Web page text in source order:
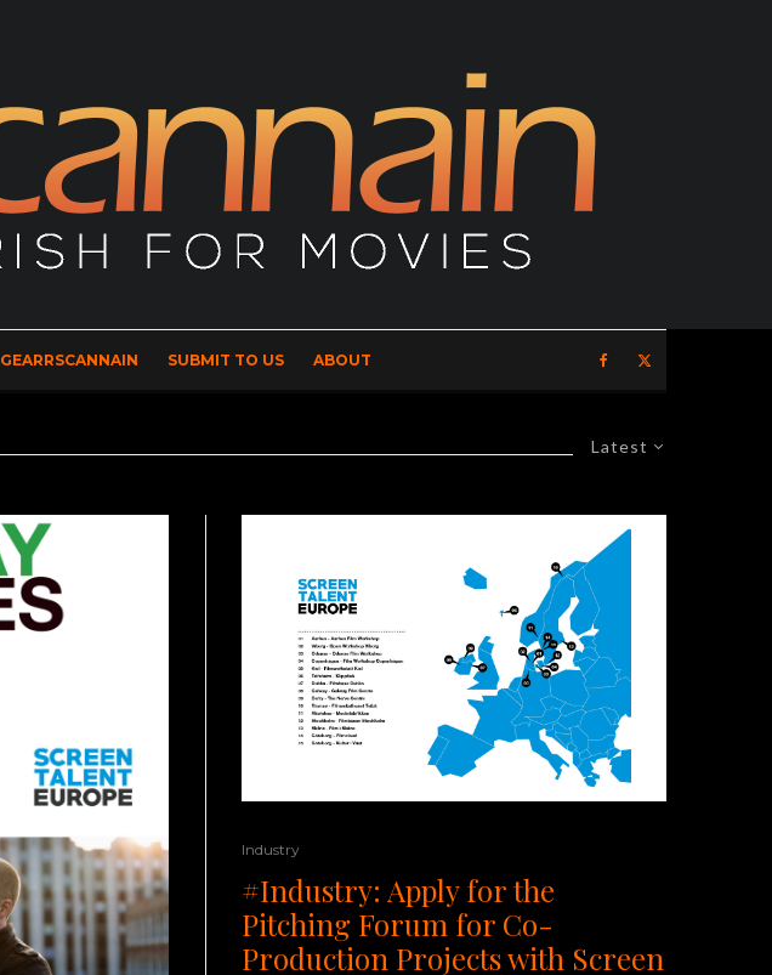
GEARRSCANNAIN SUBMIT TO US ABOUT
Latest
Industry
#Industry: Apply for the
Pitching Forum for Co-
Production Projects with Screen